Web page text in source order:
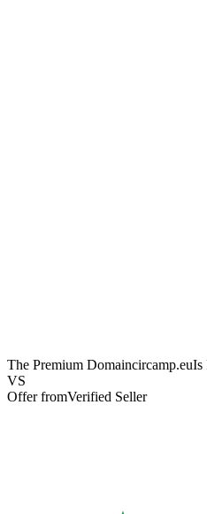
The Premium Domaincircamp.euIs
VS
Offer fromVerified Seller